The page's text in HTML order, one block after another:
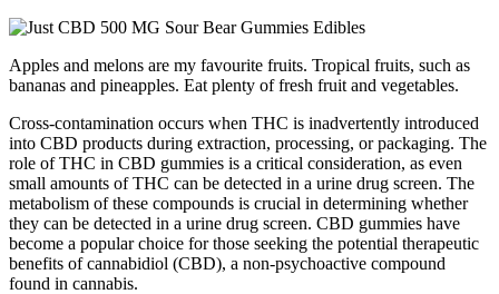
Apples and melons are my favourite fruits. Tropical fruits, such as
bananas and pineapples. Eat plenty of fresh fruit and vegetables.
Cross-contamination occurs when THC is inadvertently introduced
into CBD products during extraction, processing, or packaging. The
role of THC in CBD gummies is a critical consideration, as even
small amounts of THC can be detected in a urine drug screen. The
metabolism of these compounds is crucial in determining whether
they can be detected in a urine drug screen. CBD gummies have
become a popular choice for those seeking the potential therapeutic
benefits of cannabidiol (CBD), a non-psychoactive compound
found in cannabis.